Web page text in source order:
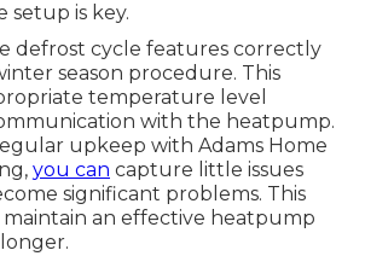
setup is key.
defrost cycle features correctly
season procedure. This
temperature level
with the heatpump.
upkeep with Adams Home
you can capture little issues
significant problems. This
maintain an effective heatpump